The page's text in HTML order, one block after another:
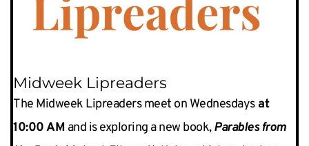
Midweek Lipreaders
The Midweek Lipreaders meet on Wednesdays at
10:00 AM and is exploring a new book, Parables from